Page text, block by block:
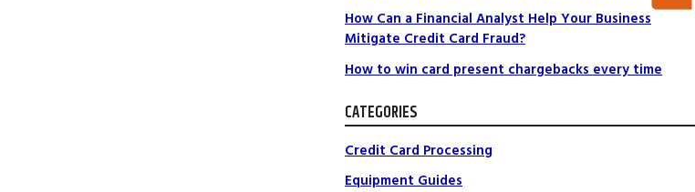
How Can a Financial Analyst Help Your Business
Mitigate Credit Card Fraud?
How to win card present chargebacks every time
CATEGORIES
Credit Card Processing
Equipment Guides